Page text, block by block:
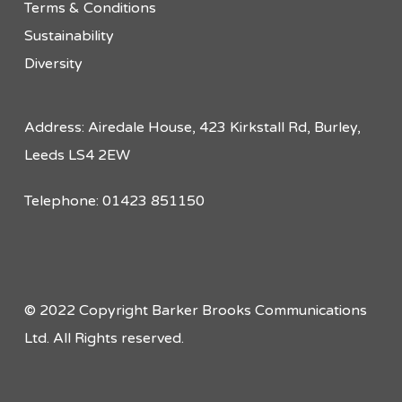
Terms & Conditions
Sustainability
Diversity
Address: Airedale House, 423 Kirkstall Rd, Burley,
Leeds LS4 2EW
Telephone: 01423 851150
© 2022 Copyright Barker Brooks Communications
Ltd. All Rights reserved.